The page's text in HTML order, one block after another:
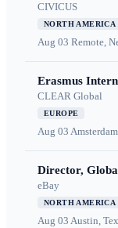
CIVICUS
NORTH AMERICA
Aug 03 Remote,
Erasmus
CLEAR Global
EUROPE
Aug 03
Director,
eBay
NORTH AMERICA
Aug 03 Austin,